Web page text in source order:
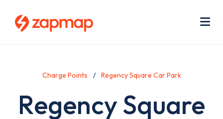
Charge Points Regency Square Car Park
Regency Square